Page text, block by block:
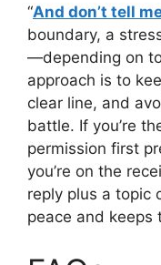
“And don’t tell
boundary, a
—depending on
approach is to
clear line, and
battle. If you’re
permission first
you’re on the
reply plus a topic
peace and keeps